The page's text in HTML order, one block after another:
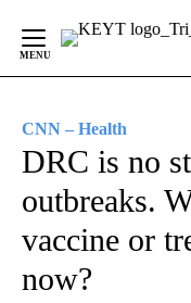
Content
CNN – Health
DRC is no
outbreaks.
vaccine or
now?